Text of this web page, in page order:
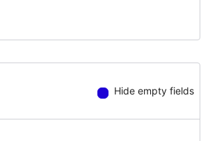
Hide empty fields